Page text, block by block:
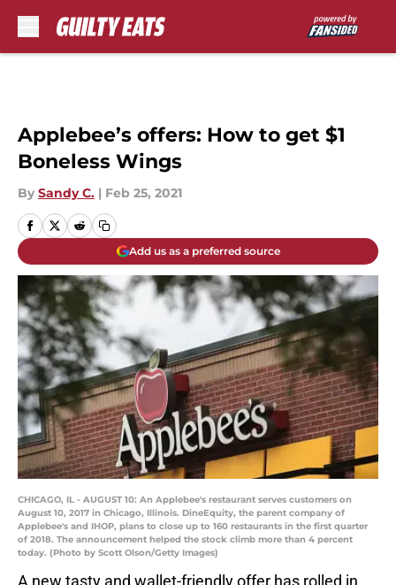
Applebee’s offers: How to get $1
Boneless Wings
By Sandy C. | Feb 25, 2021
Add us as a preferred source
CHICAGO, IL - AUGUST 10: An Applebee's restaurant serves customers on
August 10, 2017 in Chicago, Illinois. DineEquity, the parent company of
Applebee's and IHOP, plans to close up to 160 restaurants in the first quarter
of 2018. The announcement helped the stock climb more than 4 percent
today. (Photo by Scott Olson/Getty Images)
A new tasty and wallet-friendly offer has rolled in